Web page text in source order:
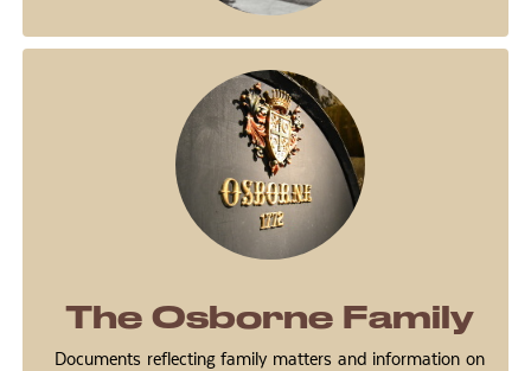
The Osborne Family
Documents reflecting family matters and information on